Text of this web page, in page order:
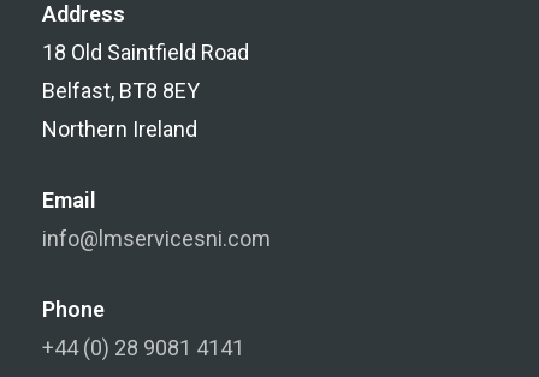
Address
18 Old Saintfield Road
Belfast, BT8 8EY
Northern Ireland
Email
info@lmservicesni.com
Phone
+44 (0) 28 9081 4141